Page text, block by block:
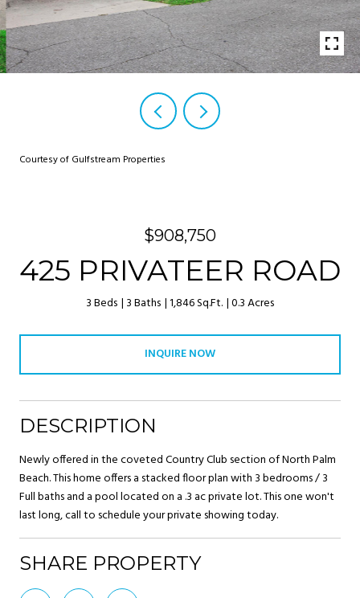
Courtesy of Gulfstream Properties
$908,750
425 PRIVATEER ROAD
3 Beds 3 Baths 1,846 Sq.Ft. 0.3 Acres
INQUIRE NOW
DESCRIPTION
Newly offered in the coveted Country Club section of North Palm
Beach. This home offers a stacked floor plan with 3 bedrooms / 3
Full baths and a pool located on a .3 ac private lot. This one won't
last long, call to schedule your private showing today.
SHARE PROPERTY